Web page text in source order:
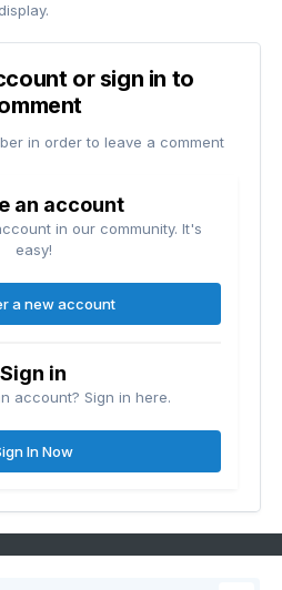
or sign in to
in order to leave a comment
an account
in our community. It's
easy!
a new account
Sign in
account? Sign in here.
In Now